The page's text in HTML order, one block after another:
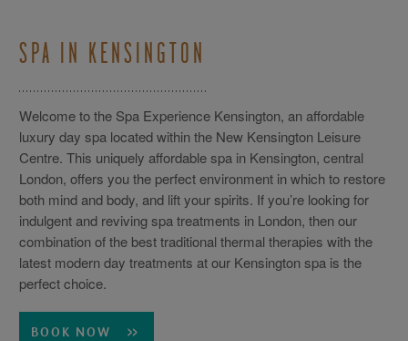
SPA IN KENSINGTON
Welcome to the Spa Experience Kensington, an affordable
luxury day spa located within the New Kensington Leisure
Centre. This uniquely affordable spa in Kensington, central
London, offers you the perfect environment in which to restore
both mind and body, and lift your spirits. If you’re looking for
indulgent and reviving spa treatments in London, then our
combination of the best traditional thermal therapies with the
latest modern day treatments at our Kensington spa is the
perfect choice.
BOOK NOW